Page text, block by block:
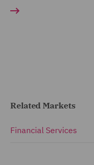
Related Markets
Financial Services